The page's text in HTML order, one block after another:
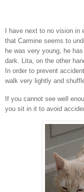
I have next to no vision in
that Carmine seems to
he was very young, he
dark. Lita, on the other
In order to prevent
walk very lightly and
If you cannot see well
you sit in it to avoid